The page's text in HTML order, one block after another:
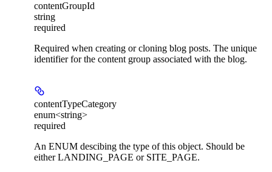
contentGroupId
string
required
Required when creating or cloning blog posts. The unique
identifier for the content group associated with the blog.
contentTypeCategory
enum<string>
required
An ENUM descibing the type of this object. Should be
either LANDING_PAGE or SITE_PAGE.